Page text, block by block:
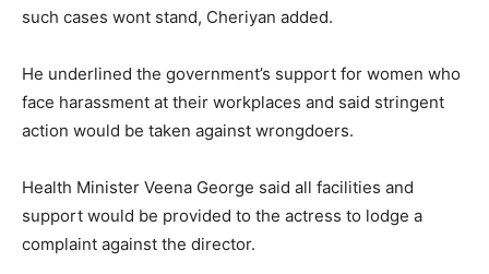
such cases wont stand, Cheriyan added.
He underlined the government’s support for women who
face harassment at their workplaces and said stringent
action would be taken against wrongdoers.
Health Minister Veena George said all facilities and
support would be provided to the actress to lodge a
complaint against the director.